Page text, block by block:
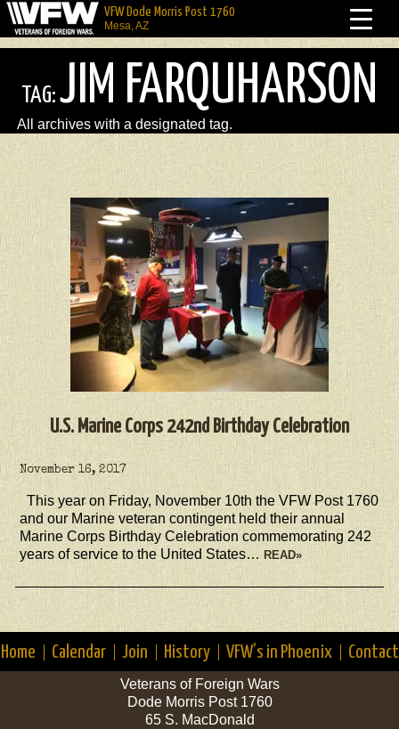
VFW Dode Morris Post 1760
Mesa, AZ
TAG:JIM FARQUHARSON
All archives with a designated tag.
U.S. Marine Corps 242nd Birthday Celebration
November 16, 2017
This year on Friday, November 10th the VFW Post 1760
and our Marine veteran contingent held their annual
Marine Corps Birthday Celebration commemorating 242
years of service to the United States… READ»
Home Calendar Join History VFW’s in Phoenix Contact
Veterans of Foreign Wars
Dode Morris Post 1760
65 S. MacDonald